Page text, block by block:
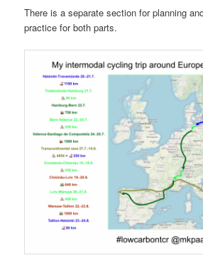
There is a separate section for planning
practice for both parts.